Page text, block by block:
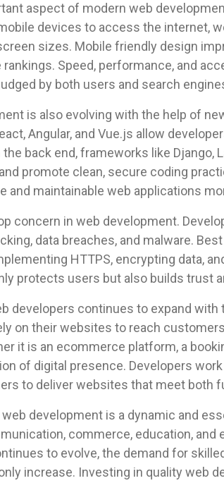
aspect of modern web
devices to access the internet,
sizes. Mobile friendly design
rankings. Speed, performance, and
by both users and search
is also evolving with the help of
Angular, and Vue.js allow
back end, frameworks like Django,
promote clean, secure coding
and maintainable web applications
concern in web development.
data breaches, and malware.
HTTPS, encrypting data,
protects users but also builds trust
developers continues to expand
on their websites to reach
it is an ecommerce platform, a
of digital presence. Developers
to deliver websites that meet both
development is a dynamic and
commerce, education, and
to evolve, the demand for
increase. Investing in quality web